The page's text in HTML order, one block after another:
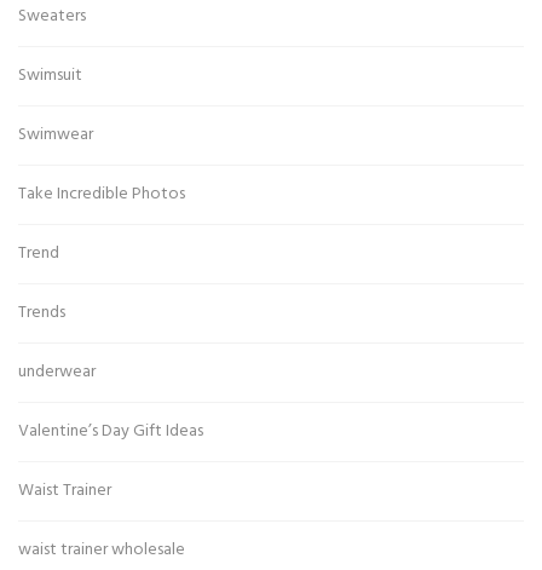
Sweaters
Swimsuit
Swimwear
Take Incredible Photos
Trend
Trends
underwear
Valentine’s Day Gift Ideas
Waist Trainer
waist trainer wholesale